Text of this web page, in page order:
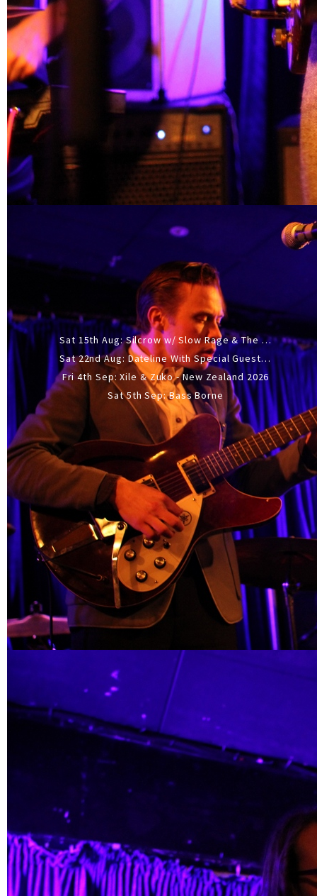
Sat 15th Aug: Silcrow w/ Slow Rage & The Ideas - All Ages
Sat 22nd Aug: Dateline With Special Guests: The Sour And Bub
Fri 4th Sep: Xile & Zuko - New Zealand 2026
Sat 5th Sep: Bass Borne